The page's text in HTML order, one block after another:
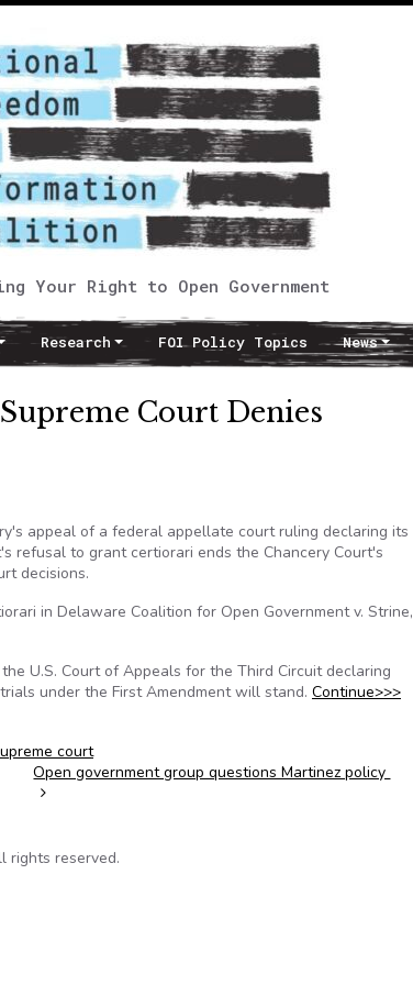
Your Right to Open Government
Research FOI Policy Topics News
Court Denies
appeal of a federal appellate court ruling declaring its
refusal to grant certiorari ends the Chancery Court's
decisions.
in Delaware Coalition for Open Government v. Strine,
U.S. Court of Appeals for the Third Circuit declaring
under the First Amendment will stand. Continue>>>
court
Open government group questions Martinez policy
rights reserved.